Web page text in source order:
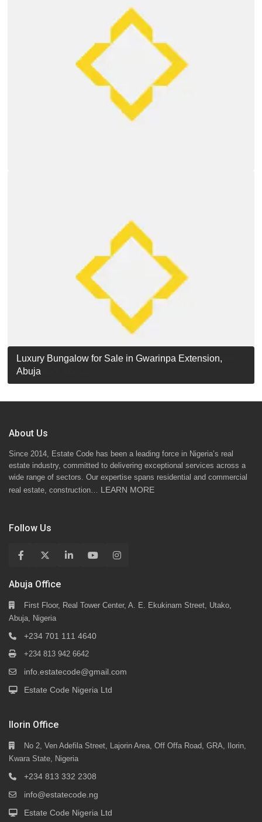
STANDARD 7 BEDROOMS DUPLEX
Luxury Detached Duplex for Sale in Apo Resettlement,
Abuja
For Sale: Luxury 6-Bedroom Penthouse in Gwarinpa
Extension, Abuja!
Luxury Bungalow for Sale in Gwarinpa Extension,
Abuja
About Us
Since 2014, Estate Code has been a leading force in Nigeria’s real
estate industry, committed to delivering exceptional services across a
wide range of sectors. Our expertise spans residential and commercial
real estate, construction… LEARN MORE
Follow Us
Abuja Office
First Floor, Real Tower Center, A. E. Ekukinam Street, Utako,
Abuja, Nigeria
+234 701 111 4640
+234 813 942 6642
info.estatecode@gmail.com
Estate Code Nigeria Ltd
Ilorin Office
No 2, Ven Adefila Street, Lajorin Area, Off Offa Road, GRA, Ilorin,
Kwara State, Nigeria
+234 813 332 2308
info@estatecode.ng
Estate Code Nigeria Ltd